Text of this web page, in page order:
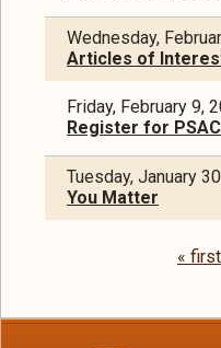
Wednesday,
Articles of
Friday, February 9,
Register for
Tuesday, January
You Matter
« first